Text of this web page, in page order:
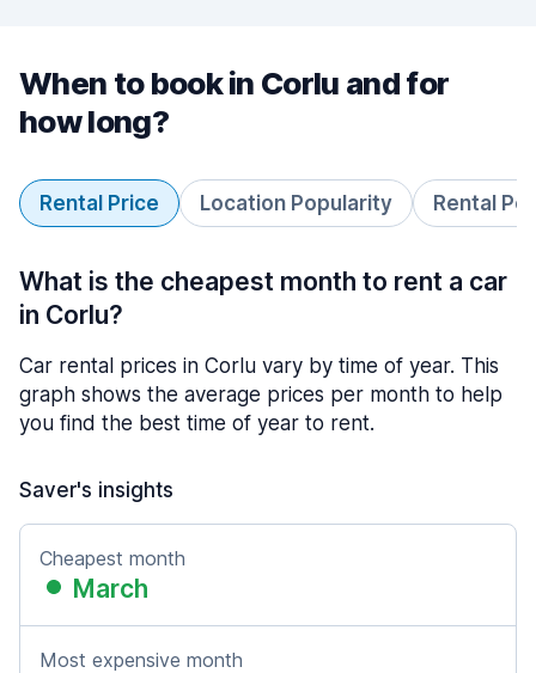
When to book in Corlu and for
how long?
Rental Price Location Popularity Rental
What is the cheapest month to rent a car
in Corlu?
Car rental prices in Corlu vary by time of year. This
graph shows the average prices per month to help
you find the best time of year to rent.
Saver's insights
Cheapest month
March
Most expensive month